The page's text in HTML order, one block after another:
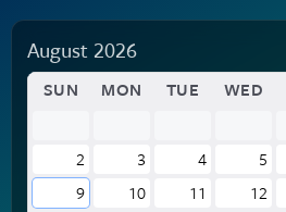
August 2026
SUN MON TUE WED
2
3 4 5
9
10 11 12